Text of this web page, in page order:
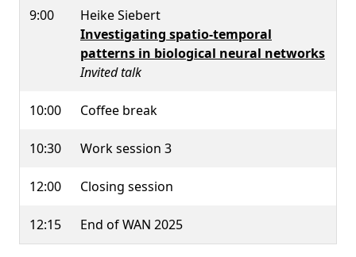
9:00
Heike Siebert
Investigating spatio-temporal
patterns in biological neural networks
Invited talk
10:00 Coffee break
10:30 Work session 3
12:00 Closing session
12:15 End of WAN 2025